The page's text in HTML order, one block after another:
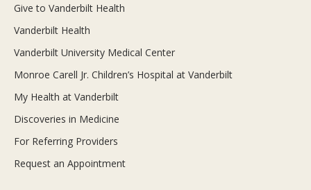
Give to Vanderbilt Health
Vanderbilt Health
Vanderbilt University Medical Center
Monroe Carell Jr. Children’s Hospital at Vanderbilt
My Health at Vanderbilt
Discoveries in Medicine
For Referring Providers
Request an Appointment